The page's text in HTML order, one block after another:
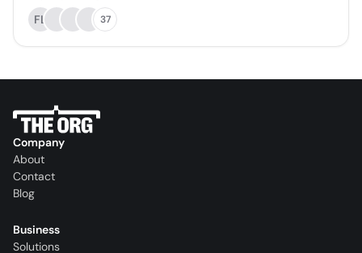
FL
37
Company
About
Contact
Blog
Business
Solutions